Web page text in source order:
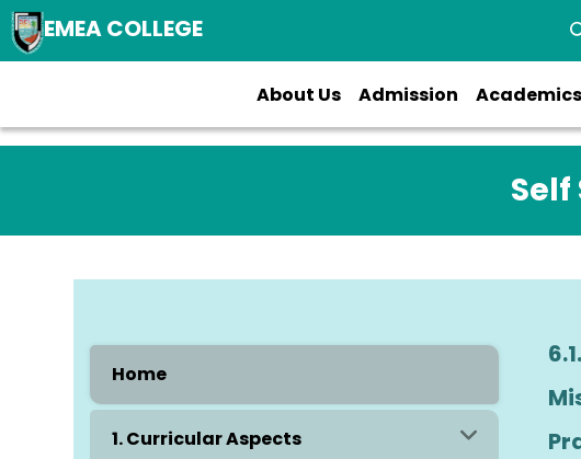
EMEA COLLEGE
About Us Admission Academics
Home
1. Curricular Aspects